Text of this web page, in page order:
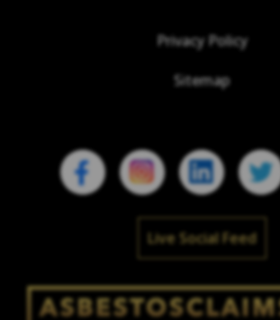
Privacy Policy
Sitemap
Live Social Feed